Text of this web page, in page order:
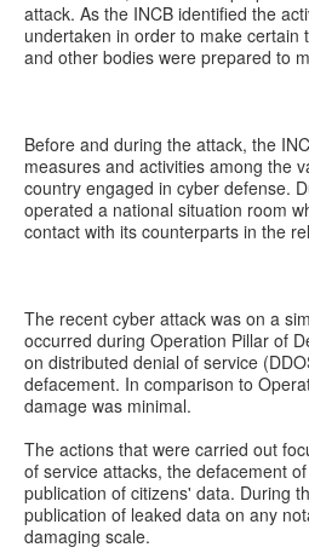
attack. As the INCB identified the
undertaken in order to make certain
and other bodies were prepared to
Before and during the attack, the
measures and activities among the
country engaged in cyber defense.
operated a national situation room
contact with its counterparts in the
The recent cyber attack was on a
occurred during Operation Pillar of
on distributed denial of service
defacement. In comparison to
damage was minimal.
The actions that were carried out
of service attacks, the defacement
publication of citizens' data. During
publication of leaked data on any
damaging scale.